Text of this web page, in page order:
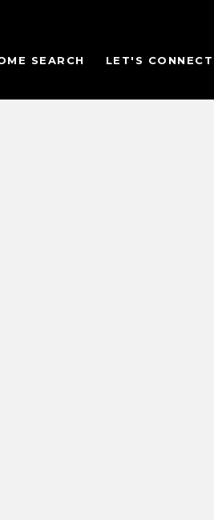
SEARCH LET'S CONNECT